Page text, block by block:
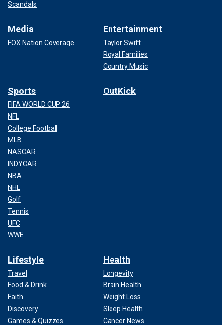
Scandals
Media
FOX Nation Coverage
Entertainment
Taylor Swift
Royal Families
Country Music
Sports
FIFA WORLD CUP 26
NFL
College Football
MLB
NASCAR
INDYCAR
NBA
NHL
Golf
Tennis
UFC
WWE
OutKick
Lifestyle
Travel
Food & Drink
Faith
Discovery
Games & Quizzes
Health
Longevity
Brain Health
Weight Loss
Sleep Health
Cancer News